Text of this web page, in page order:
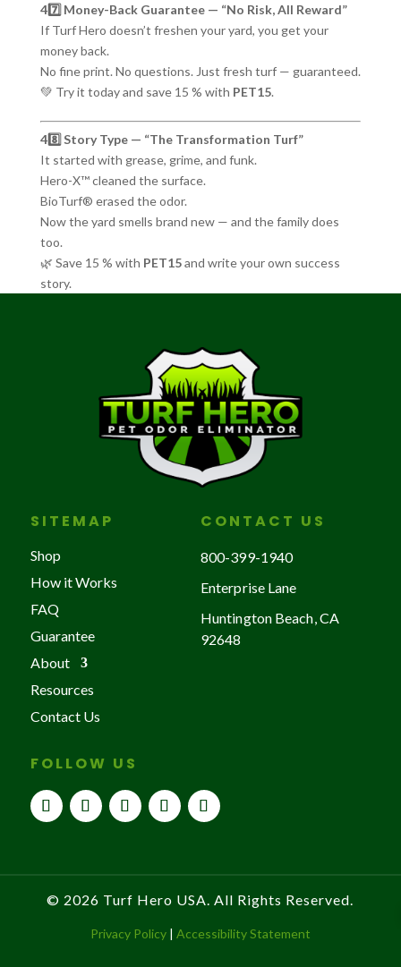
47️⃣ Money-Back Guarantee — “No Risk, All Reward”
If Turf Hero doesn’t freshen your yard, you get your
money back.
No fine print. No questions. Just fresh turf — guaranteed.
💚 Try it today and save 15 % with PET15.
48️⃣ Story Type — “The Transformation Turf”
It started with grease, grime, and funk.
Hero-X™ cleaned the surface.
BioTurf® erased the odor.
Now the yard smells brand new — and the family does
too.
🌿 Save 15 % with PET15and write your own success
story.
SITEMAP
Shop
How it Works
FAQ
Guarantee
About
Resources
Contact Us
CONTACT US
800-399-1940
Enterprise Lane
Huntington Beach, CA
92648
FOLLOW US
© 2026 Turf Hero USA. All Rights Reserved.
Privacy Policy| Accessibility Statement